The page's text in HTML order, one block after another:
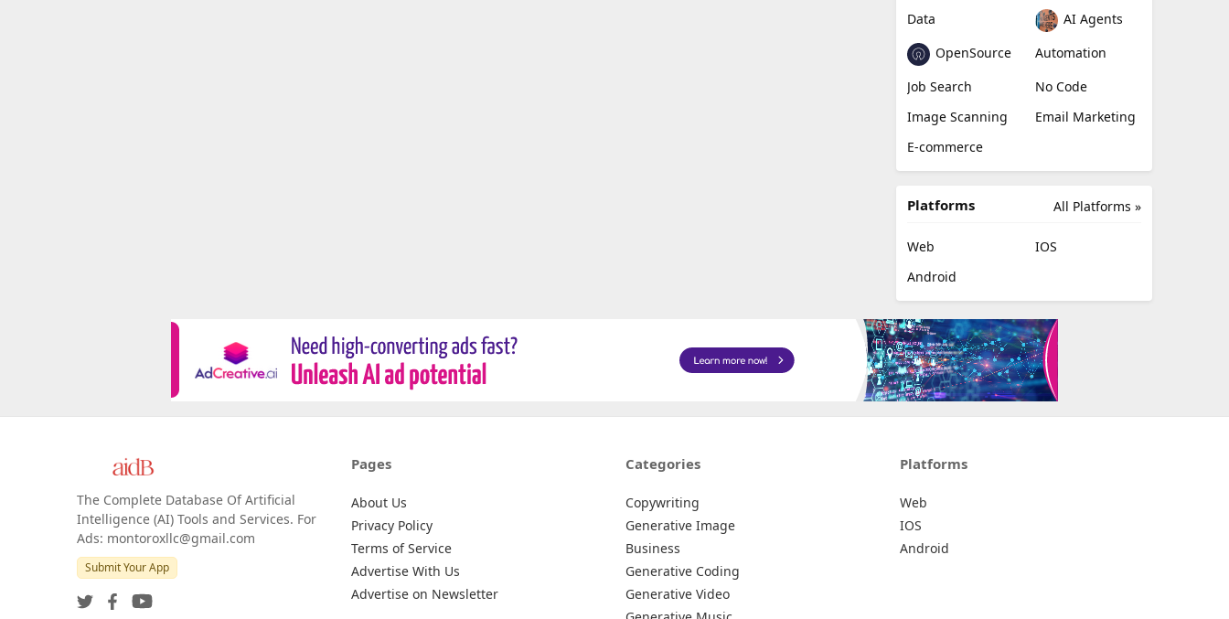
Data
AI Agents
OpenSource
Automation
Job Search
No Code
Image Scanning
Email Marketing
E-commerce
All Platforms »
Platforms
Web
IOS
Android
The Complete Database Of Artificial
Intelligence (AI) Tools and Services. For
Ads: montoroxllc@gmail.com
Submit Your App
Pages
About Us
Privacy Policy
Terms of Service
Advertise With Us
Advertise on Newsletter
Categories
Copywriting
Generative Image
Business
Generative Coding
Generative Video
Platforms
Web
IOS
Android